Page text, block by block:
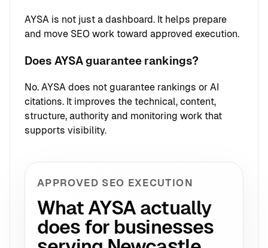
AYSA is not just a dashboard. It helps prepare
and move SEO work toward approved execution.
Does AYSA guarantee rankings?
No. AYSA does not guarantee rankings or AI
citations. It improves the technical, content,
structure, authority and monitoring work that
supports visibility.
APPROVED SEO EXECUTION
What AYSA actually
does for businesses